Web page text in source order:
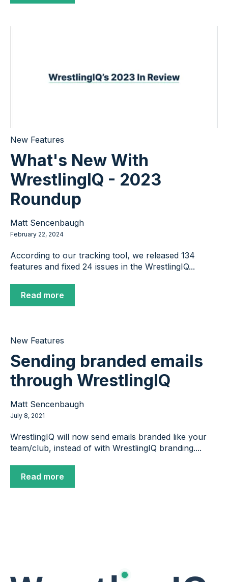
New Features
What's New With
WrestlingIQ - 2023
Roundup
Matt Sencenbaugh
February 22, 2024
According to our tracking tool, we released 134
features and fixed 24 issues in the WrestlingIQ...
Read more
New Features
Sending branded emails
through WrestlingIQ
Matt Sencenbaugh
July 8, 2021
WrestlingIQ will now send emails branded like your
team/club, instead of with WrestlingIQ branding....
Read more